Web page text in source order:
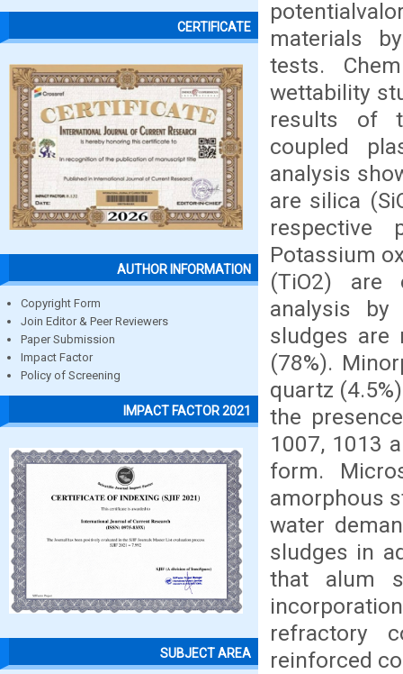
CERTIFICATE
AUTHOR INFORMATION
Copyright Form
Join Editor & Peer Reviewers
Paper Submission
Impact Factor
Policy of Screening
IMPACT FACTOR 2021
SUBJECT AREA
materials
tests.
wettability
results of
coupled
analysis
are silica
respective
Potassium
(TiO2) are
analysis
sludges are
(78%).
quartz
the
1007, 1013
form.
amorphous
water
sludges in
that alum
refractory
reinforced